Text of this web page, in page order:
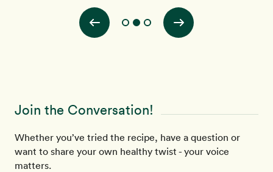
Join the Conversation!
Whether you’ve tried the recipe, have a question or
want to share your own healthy twist - your voice
matters.